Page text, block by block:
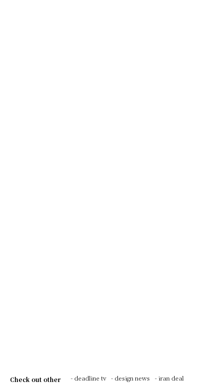
Check out other
- deadline tv - design news
- iran deal